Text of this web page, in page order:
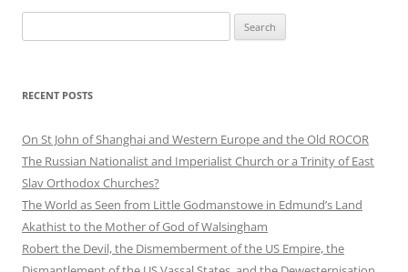
for:
RECENT POSTS
On St John of Shanghai and Western Europe and the Old ROCOR
The Russian Nationalist and Imperialist Church or a Trinity of East
Slav Orthodox Churches?
The World as Seen from Little Godmanstowe in Edmund’s Land
Akathist to the Mother of God of Walsingham
Robert the Devil, the Dismemberment of the US Empire, the